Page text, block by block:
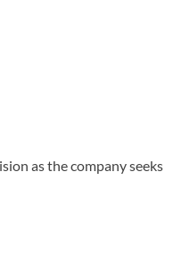
as the company seeks